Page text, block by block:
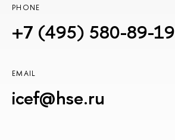
PHONE
+7 (495) 580-89-19
EMAIL
icef@hse.ru